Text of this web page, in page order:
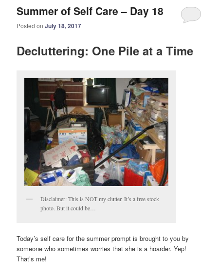
Summer of Self Care – Day 18
Posted onJuly 18, 2017
Decluttering: One Pile at a Time
Disclaimer: This is NOT my clutter. It’s a free stock
photo. But it could be…
Today’s self care for the summer prompt is brought to you by
someone who sometimes worries that she is a hoarder. Yep!
That’s me!